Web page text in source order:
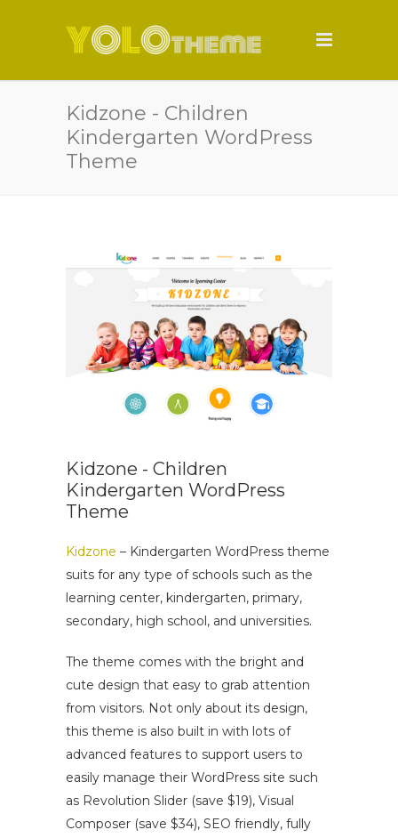
Kidzone - Children
Kindergarten WordPress
Theme
Kidzone - Children
Kindergarten WordPress
Theme
Kidzone – Kindergarten WordPress theme
suits for any type of schools such as the
learning center, kindergarten, primary,
secondary, high school, and universities.
The theme comes with the bright and
cute design that easy to grab attention
from visitors. Not only about its design,
this theme is also built in with lots of
advanced features to support users to
easily manage their WordPress site such
as Revolution Slider (save $19), Visual
Composer (save $34), SEO friendly, fully